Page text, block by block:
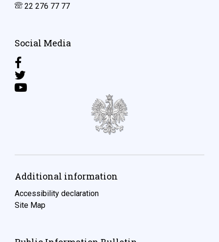
22 276 77 77
Social Media
Additional information
Accessibility declaration
Site Map